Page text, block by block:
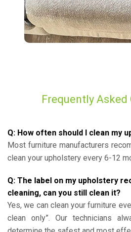
Frequently Asked
Q: How often should I clean my
Most furniture manufacturers
clean your upholstery every 6-12
Q: The label on my upholstery
cleaning, can you still clean it?
Yes, we can clean your furniture
clean only”. Our technicians